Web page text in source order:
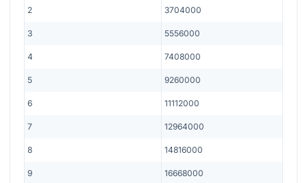
2 3704000
3 5556000
4 7408000
5 9260000
6 11112000
7 12964000
8 14816000
9 16668000